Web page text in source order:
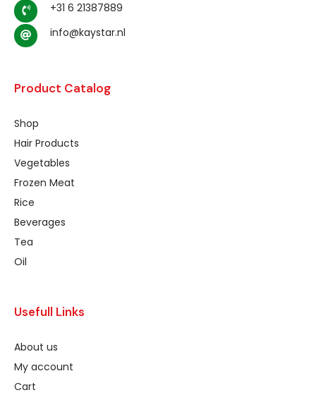
+31 6 21387889
info@kaystar.nl
Product Catalog
Shop
Hair Products
Vegetables
Frozen Meat
Rice
Beverages
Tea
Oil
Usefull Links
About us
My account
Cart